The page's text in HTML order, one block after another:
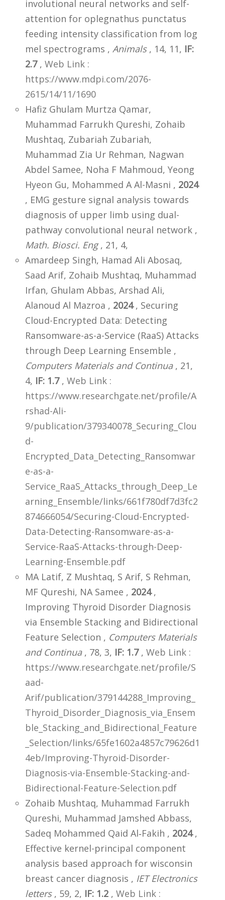
involutional neural networks and self-
attention for oplegnathus punctatus
feeding intensity classification from log
mel spectrograms , Animals, 14, 11, IF:
2.7, Web Link :
https://www.mdpi.com/2076-
2615/14/11/1690
Hafiz Ghulam Murtza Qamar,
Muhammad Farrukh Qureshi, Zohaib
Mushtaq, Zubariah Zubariah,
Muhammad Zia Ur Rehman, Nagwan
Abdel Samee, Noha F Mahmoud, Yeong
Hyeon Gu, Mohammed A Al-Masni , 2024
, EMG gesture signal analysis towards
diagnosis of upper limb using dual-
pathway convolutional neural network ,
Math. Biosci. Eng, 21, 4,
Amardeep Singh, Hamad Ali Abosaq,
Saad Arif, Zohaib Mushtaq, Muhammad
Irfan, Ghulam Abbas, Arshad Ali,
Alanoud Al Mazroa , 2024, Securing
Cloud-Encrypted Data: Detecting
Ransomware-as-a-Service (RaaS) Attacks
through Deep Learning Ensemble ,
Computers Materials and Continua, 21,
4, IF: 1.7, Web Link :
https://www.researchgate.net/profile/A
rshad-Ali-
9/publication/379340078_Securing_Clou
d-
Encrypted_Data_Detecting_Ransomwar
e-as-a-
Service_RaaS_Attacks_through_Deep_Le
arning_Ensemble/links/661f780df7d3fc2
874666054/Securing-Cloud-Encrypted-
Data-Detecting-Ransomware-as-a-
Service-RaaS-Attacks-through-Deep-
Learning-Ensemble.pdf
MA Latif, Z Mushtaq, S Arif, S Rehman,
MF Qureshi, NA Samee , 2024,
Improving Thyroid Disorder Diagnosis
via Ensemble Stacking and Bidirectional
Feature Selection , Computers Materials
and Continua, 78, 3, IF: 1.7, Web Link :
https://www.researchgate.net/profile/S
aad-
Arif/publication/379144288_Improving_
Thyroid_Disorder_Diagnosis_via_Ensem
ble_Stacking_and_Bidirectional_Feature
_Selection/links/65fe1602a4857c79626d1
4eb/Improving-Thyroid-Disorder-
Diagnosis-via-Ensemble-Stacking-and-
Bidirectional-Feature-Selection.pdf
Zohaib Mushtaq, Muhammad Farrukh
Qureshi, Muhammad Jamshed Abbass,
Sadeq Mohammed Qaid Al‐Fakih , 2024,
Effective kernel-principal component
analysis based approach for wisconsin
breast cancer diagnosis , IET Electronics
letters, 59, 2, IF: 1.2 , Web Link :